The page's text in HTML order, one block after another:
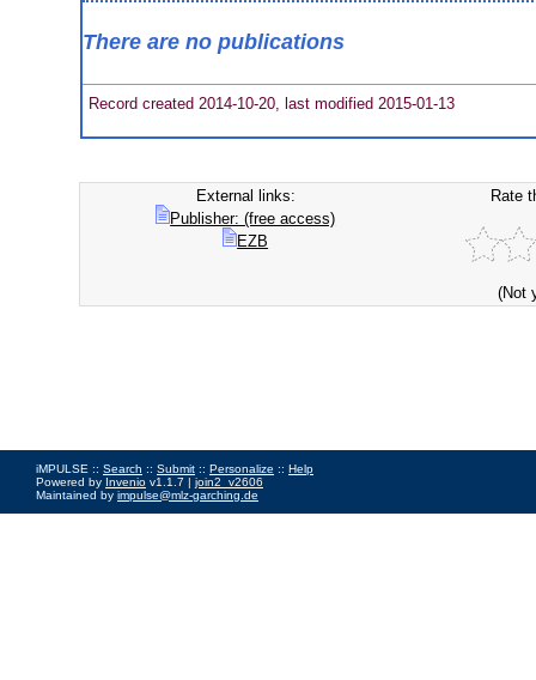
There are no publications
Record created 2014-10-20, last modified 2015-01-13
External links:
Publisher: (free access)
EZB
Rate
(Not
iMPULSE :: Search :: Submit :: Personalize :: Help
Powered by Invenio v1.1.7 | join2_v2606
Maintained by impulse@mlz-garching.de